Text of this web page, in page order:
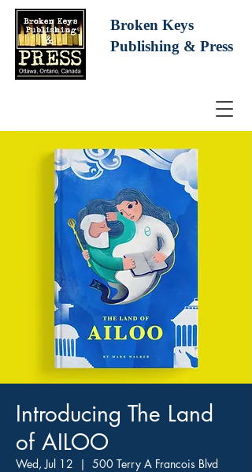
Broken Keys
Publishing & Press
Introducing The Land
of AILOO
Wed, Jul 12
  |
500 Terry A Francois Blvd